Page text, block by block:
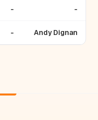
- -
- Andy Dignan